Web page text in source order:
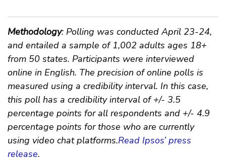
Methodology: Polling was conducted April 23-24,
and entailed a sample of 1,002 adults ages 18+
from 50 states. Participants were interviewed
online in English. The precision of online polls is
measured using a credibility interval. In this case,
this poll has a credibility interval of +/- 3.5
percentage points for all respondents and +/- 4.9
percentage points for those who are currently
using video chat platforms.Read Ipsos’ press
release.